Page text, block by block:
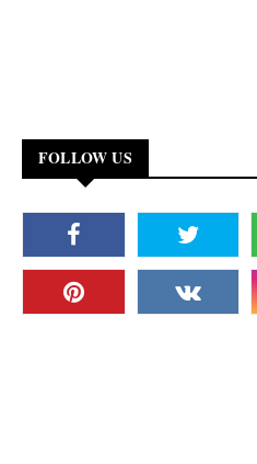
FOLLOW US